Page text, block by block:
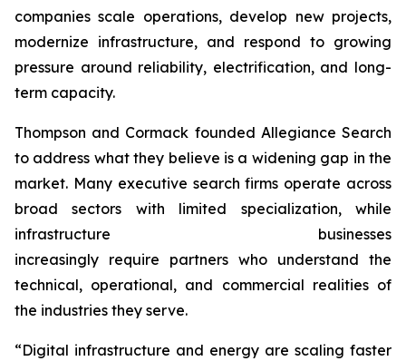
companies scale operations, develop new projects,
modernize infrastructure, and respond to growing
pressure around reliability, electrification, and long-
term capacity.
Thompson and Cormack founded Allegiance Search
to address what they believe is a widening gap in the
market. Many executive search firms operate across
broad sectors with limited specialization, while
infrastructure businesses
increasingly require partners who understand the
technical, operational, and commercial realities of
the industries they serve.
“Digital infrastructure and energy are scaling faster